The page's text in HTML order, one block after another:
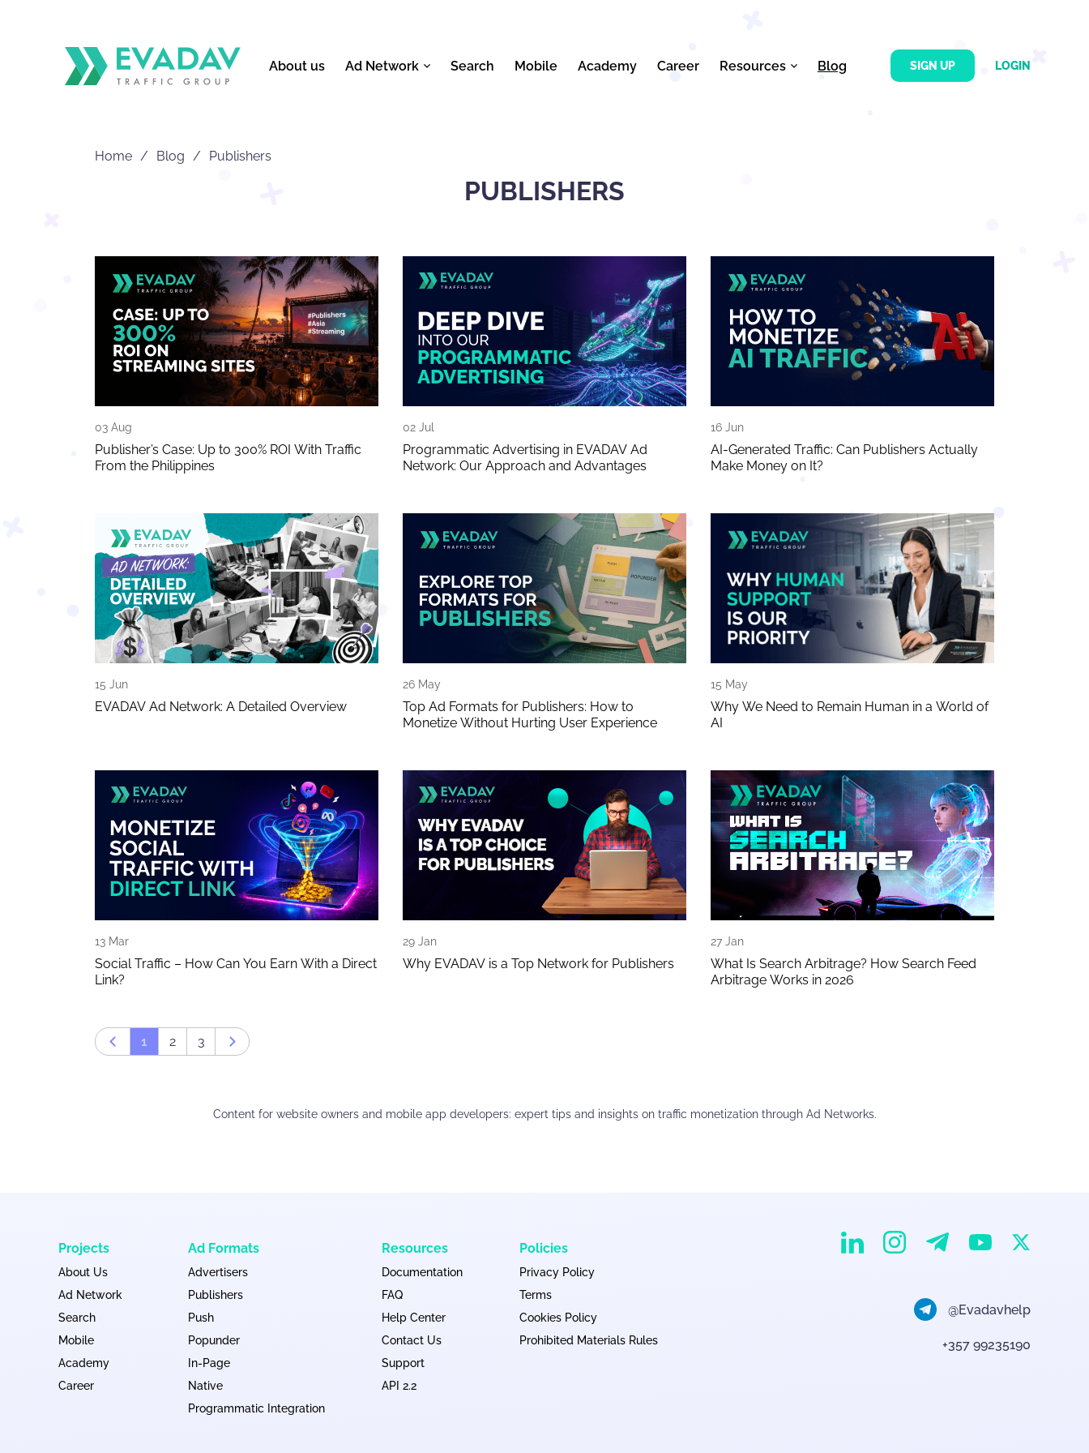
About us Ad Network Search Mobile Academy Career Resources Blog SIGN UP LOGIN
Home Blog Publishers
PUBLISHERS
03 Aug
Publisher’s Case: Up to 300% ROI With Traffic
From the Philippines
02 Jul
Programmatic Advertising in EVADAV Ad
Network: Our Approach and Advantages
16 Jun
AI-Generated Traffic: Can Publishers Actually
Make Money on It?
15 Jun
EVADAV Ad Network: A Detailed Overview
26 May
Top Ad Formats for Publishers: How to
Monetize Without Hurting User Experience
15 May
Why We Need to Remain Human in a World of
AI
13 Mar
Social Traffic – How Can You Earn With a Direct
Link?
29 Jan
Why EVADAV is a Top Network for Publishers
27 Jan
What Is Search Arbitrage? How Search Feed
Arbitrage Works in 2026
Prev page
1 2 3 Next page
Content for website owners and mobile app developers: expert tips and insights on traffic monetization through Ad Networks.
Projects
About Us
Ad Network
Search
Mobile
Academy
Career
Ad Formats
Advertisers
Publishers
Push
Popunder
In-Page
Native
Programmatic Integration
Resources
Documentation
FAQ
Help Center
Contact Us
Support
API 2.2
Policies
Privacy Policy
Terms
Cookies Policy
Prohibited Materials Rules
EvaDav on Linkedin
EvaDav on Instagram
EvaDav on Telegram
EvaDav on YouTube
EvaDav on X
@Evadavhelp
+357 99235190